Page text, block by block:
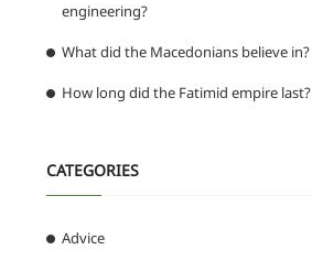
engineering?
What did the Macedonians believe in?
How long did the Fatimid empire last?
CATEGORIES
Advice